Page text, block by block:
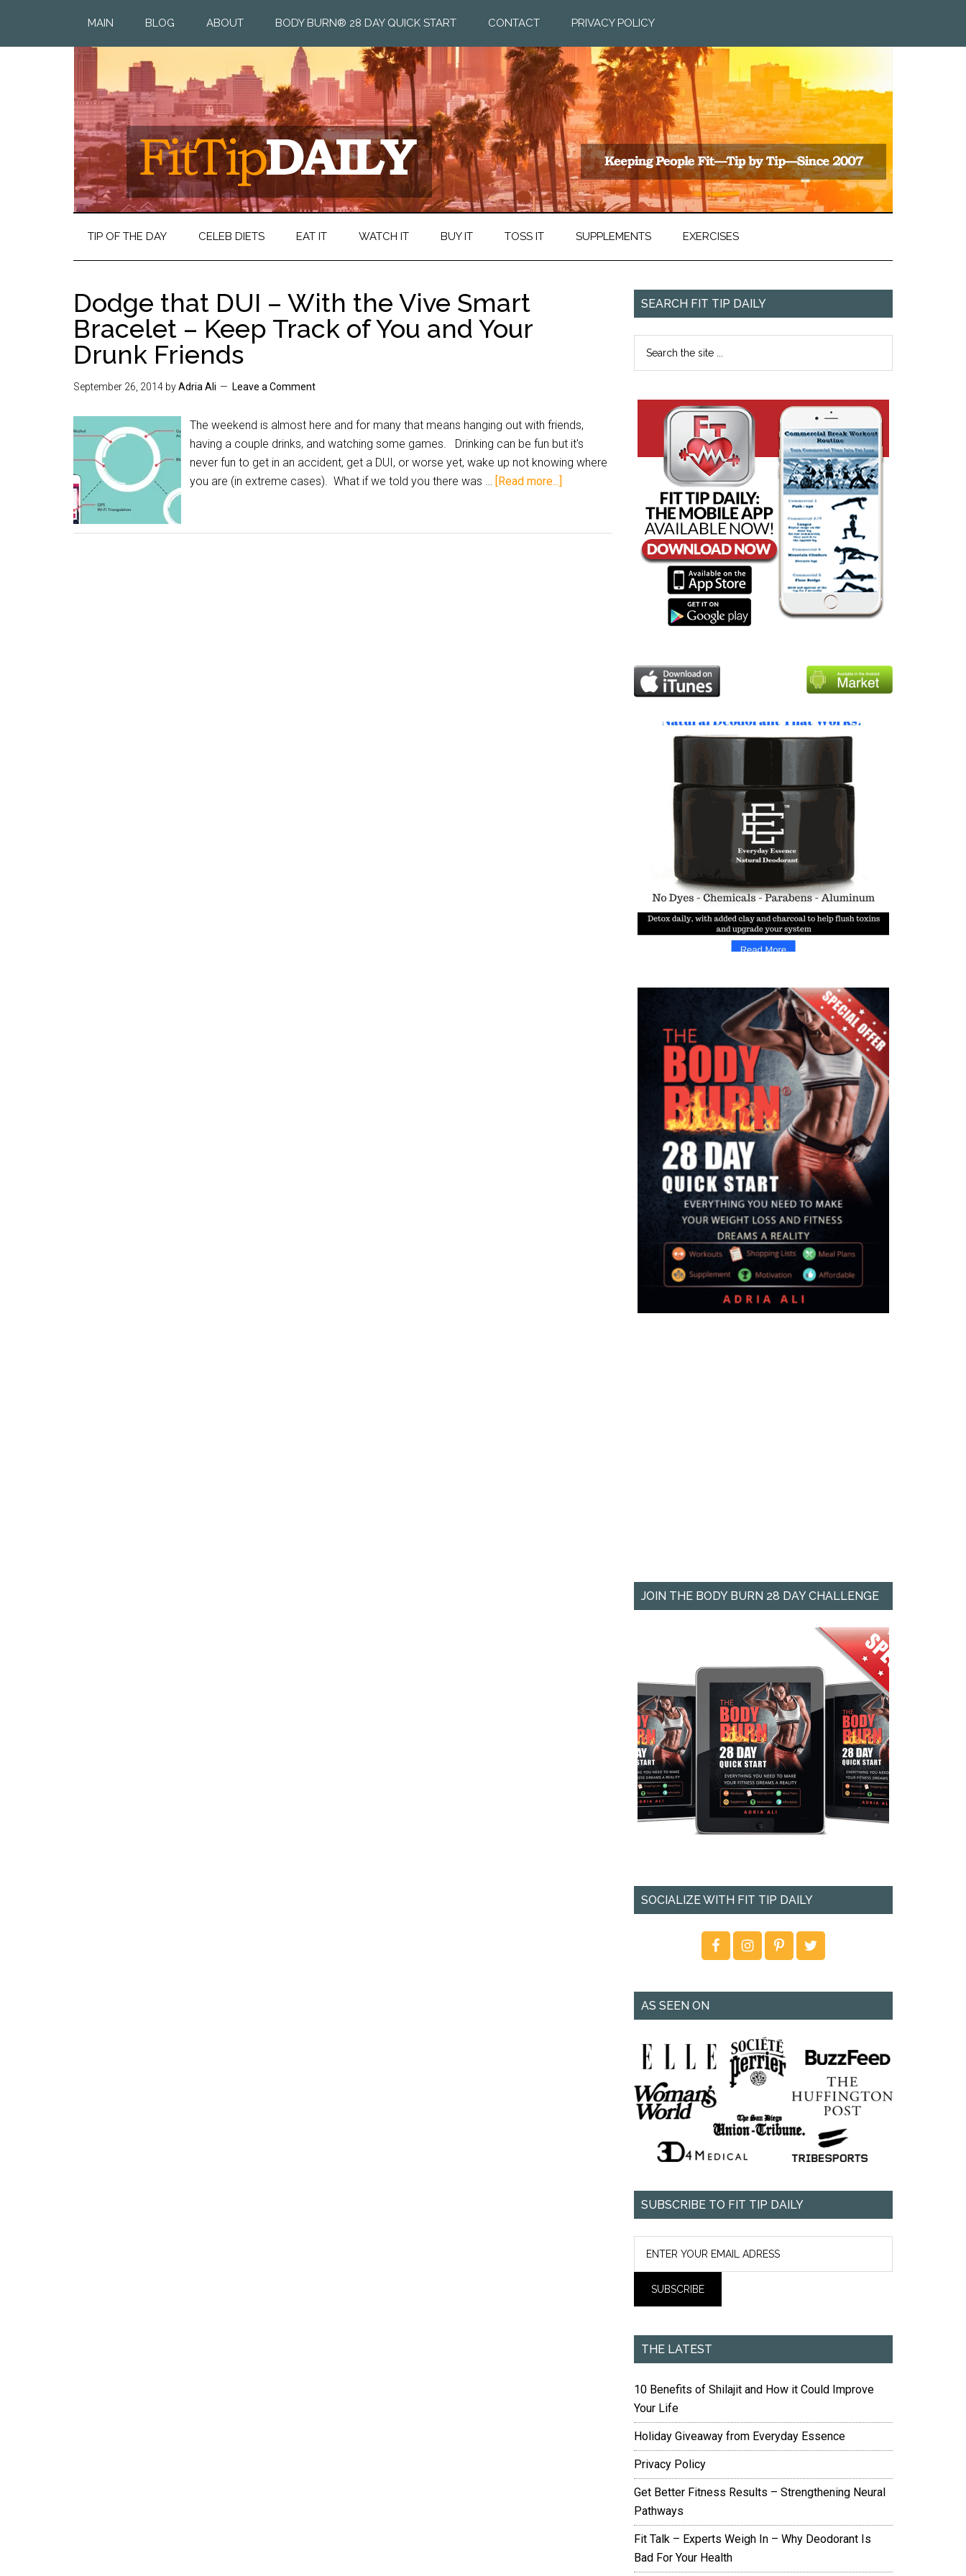
MAIN BLOG ABOUT BODY BURN® 28 DAY QUICK START CONTACT PRIVACY POLICY
TIP OF THE DAY CELEB DIETS EAT IT WATCH IT BUY IT TOSS IT SUPPLEMENTS EXERCISES
Dodge that DUI – With the Vive Smart
Bracelet – Keep Track of You and Your
Drunk Friends
September 26, 2014 byAdria Ali Leave a Comment
The weekend is almost here and for many that means hanging out with friends,
having a couple drinks, and watching some games. Drinking can be fun but it's
never fun to get in an accident, get a DUI, or worse yet, wake up not knowing where
you are (in extreme cases). What if we told you there was … [Read more...]
SEARCH FIT TIP DAILY
JOIN THE BODY BURN 28 DAY CHALLENGE
SOCIALIZE WITH FIT TIP DAILY
AS SEEN ON
SUBSCRIBE TO FIT TIP DAILY
THE LATEST
10 Benefits of Shilajit and How it Could Improve
Your Life
Holiday Giveaway from Everyday Essence
Privacy Policy
Get Better Fitness Results – Strengthening Neural
Pathways
Fit Talk – Experts Weigh In – Why Deodorant Is
Bad For Your Health